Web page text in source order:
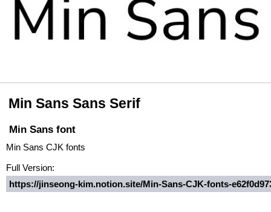
Min Sans Sans Serif
Min Sans font
Min Sans CJK fonts
Full Version:
https://jinseong-kim.notion.site/Min-Sans-CJK-fonts-